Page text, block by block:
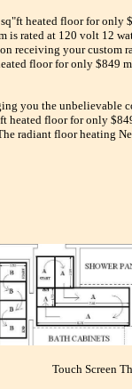
heated floor for only
is rated at 120 volt 12
receiving your custom
floor for only $849
you the unbelievable
heated floor for only
radiant floor heating
Screen